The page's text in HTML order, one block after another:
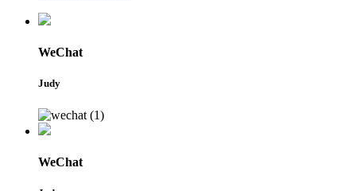
WeChat
Judy
WeChat